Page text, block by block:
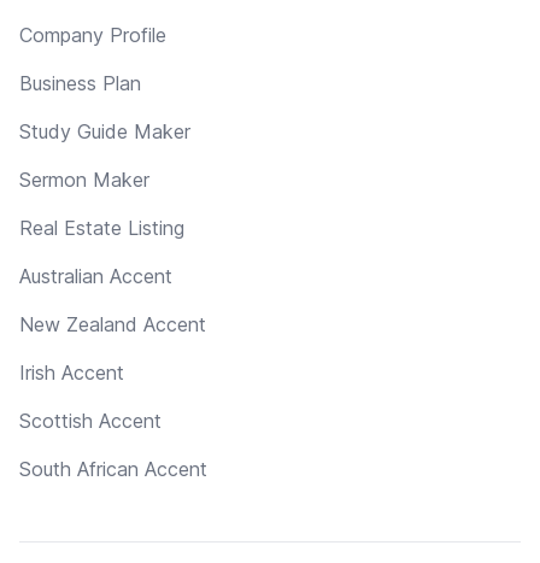
Company Profile
Business Plan
Study Guide Maker
Sermon Maker
Real Estate Listing
Australian Accent
New Zealand Accent
Irish Accent
Scottish Accent
South African Accent